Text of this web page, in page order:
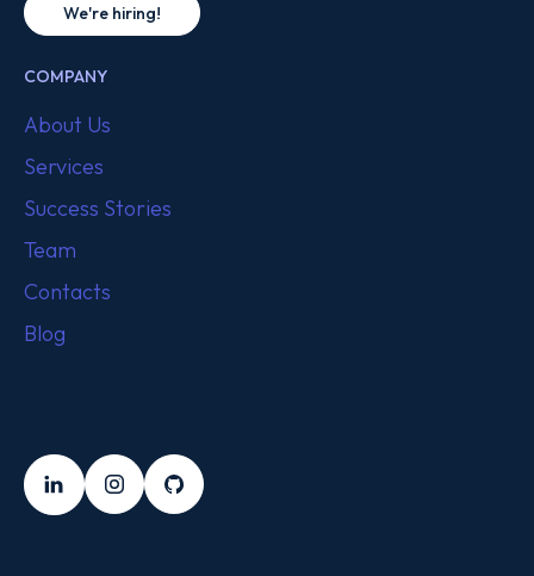
We're hiring!
COMPANY
About Us
Services
Success Stories
Team
Contacts
Blog
LinkedInInstagramGithub